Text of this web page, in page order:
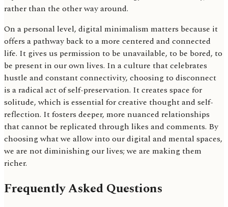
rather than the other way around.
On a personal level, digital minimalism matters because it
offers a pathway back to a more centered and connected
life. It gives us permission to be unavailable, to be bored, to
be present in our own lives. In a culture that celebrates
hustle and constant connectivity, choosing to disconnect
is a radical act of self-preservation. It creates space for
solitude, which is essential for creative thought and self-
reflection. It fosters deeper, more nuanced relationships
that cannot be replicated through likes and comments. By
choosing what we allow into our digital and mental spaces,
we are not diminishing our lives; we are making them
richer.
Frequently Asked Questions